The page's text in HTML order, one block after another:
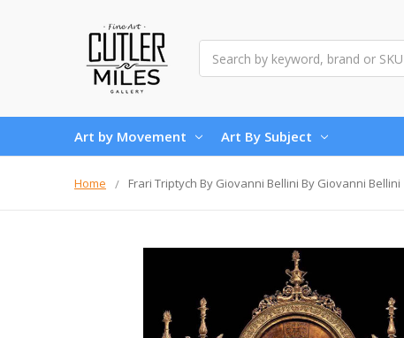
Art by Movement Art By Subject
Home Frari Triptych By Giovanni Bellini By Giovanni Bellini